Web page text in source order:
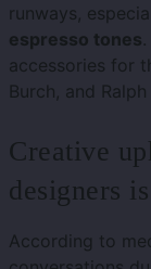
runways,
espresso tones
accessories for
Burch, and
Creative
designers
According to